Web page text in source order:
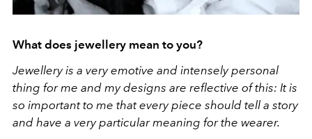
What does jewellery mean to you?
Jewellery is a very emotive and intensely personal
thing for me and my designs are reflective of this: It is
so important to me that every piece should tell a story
and have a very particular meaning for the wearer.